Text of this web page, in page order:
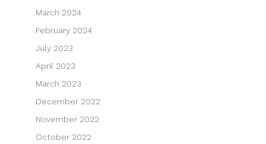
March 2024
February 2024
July 2023
April 2023
March 2023
December 2022
November 2022
October 2022